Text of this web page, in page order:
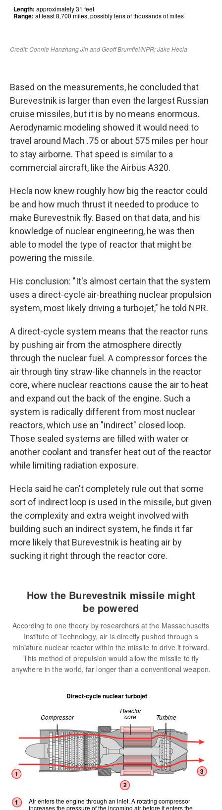
Based on the measurements, he concluded that
Burevestnik is larger than even the largest Russian
cruise missiles, but it is by no means enormous.
Aerodynamic modeling showed it would need to
travel around Mach .75 or about 575 miles per hour
to stay airborne. That speed is similar to a
commercial aircraft, like the Airbus A320.
Hecla now knew roughly how big the reactor could
be and how much thrust it needed to produce to
make Burevestnik fly. Based on that data, and his
knowledge of nuclear engineering, he was then
able to model the type of reactor that might be
powering the missile.
His conclusion: "It's almost certain that the system
uses a direct-cycle air-breathing nuclear propulsion
system, most likely driving a turbojet," he told NPR.
A direct-cycle system means that the reactor runs
by pushing air from the atmosphere directly
through the nuclear fuel. A compressor forces the
air through tiny straw-like channels in the reactor
core, where nuclear reactions cause the air to heat
and expand out the back of the engine. Such a
system is radically different from most nuclear
reactors, which use an "indirect" closed loop.
Those sealed systems are filled with water or
another coolant and transfer heat out of the reactor
while limiting radiation exposure.
Hecla said he can't completely rule out that some
sort of indirect loop is used in the missile, but given
the complexity and extra weight involved with
building such an indirect system, he finds it far
more likely that Burevestnik is heating air by
sucking it right through the reactor core.